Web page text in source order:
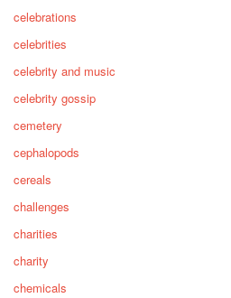
celebrations
celebrities
celebrity and music
celebrity gossip
cemetery
cephalopods
cereals
challenges
charities
charity
chemicals